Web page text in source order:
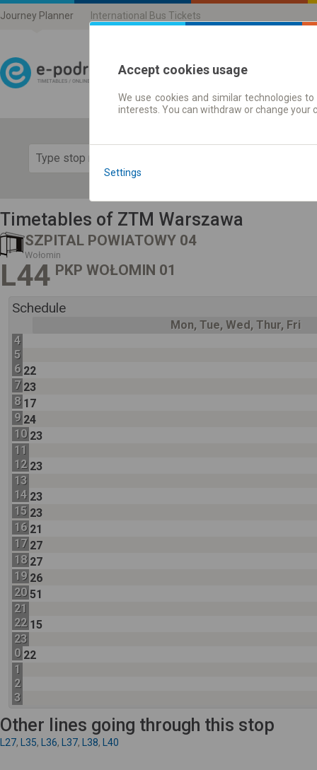
Journey Planner International Bus Tickets
Journey planner |
Timetables of ZTM Warszawa
SZPITAL POWIATOWY 04
Wołomin
L44 PKP WOŁOMIN 01
Schedule
Mon, Tue, Wed, Thur, Fri
4
5
6 22
7 23
8 17
9 24
10 23
11
12 23
13
14 23
15 23
16 21
17 27
18 27
19 26
20 51
21
22 15
23
0 22
1
2
3
Other lines going through this stop
L27, L35, L36, L37, L38, L40
Accept cookies usage
We use cookies and similar technologies
interests. You can withdraw or change
Settings